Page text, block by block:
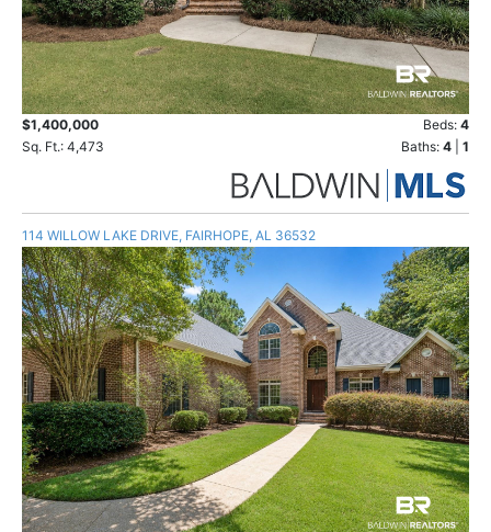
$1,400,000 Beds: 4
Sq. Ft.: 4,473
Baths: 4 1
114 WILLOW LAKE DRIVE, FAIRHOPE, AL 36532